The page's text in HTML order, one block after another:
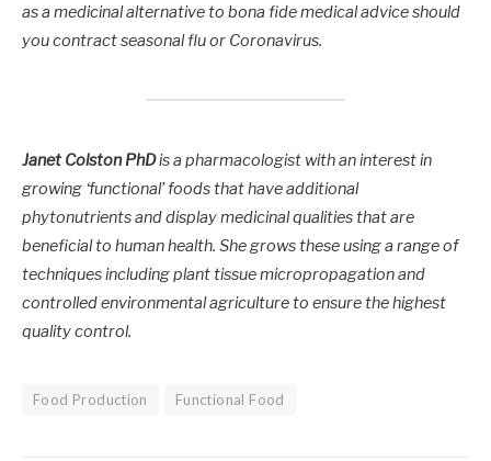
as a medicinal alternative to bona fide medical advice should
you contract seasonal flu or Coronavirus.
Janet Colston PhDis a pharmacologist with an interest in
growing ‘functional’ foods that have additional
phytonutrients and display medicinal qualities that are
beneficial to human health. She grows these using a range of
techniques including plant tissue micropropagation and
controlled environmental agriculture to ensure the highest
quality control.
Food Production Functional Food